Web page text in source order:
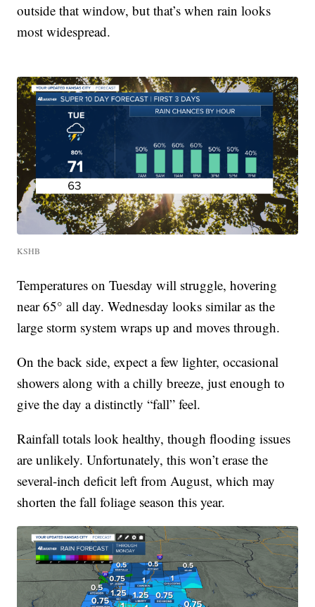
outside that window, but that’s when rain looks
most widespread.
KSHB
Temperatures on Tuesday will struggle, hovering
near 65° all day. Wednesday looks similar as the
large storm system wraps up and moves through.
On the back side, expect a few lighter, occasional
showers along with a chilly breeze, just enough to
give the day a distinctly “fall” feel.
Rainfall totals look healthy, though flooding issues
are unlikely. Unfortunately, this won’t erase the
several-inch deficit left from August, which may
shorten the fall foliage season this year.